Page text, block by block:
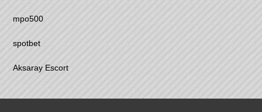
mpo500
spotbet
Aksaray Escort